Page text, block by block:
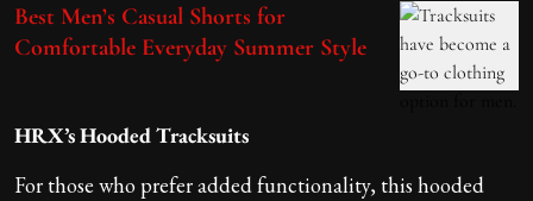
Best Men’s Casual Shorts for
Comfortable Everyday Summer Style
HRX’s Hooded Tracksuits
For those who prefer added functionality, this hooded